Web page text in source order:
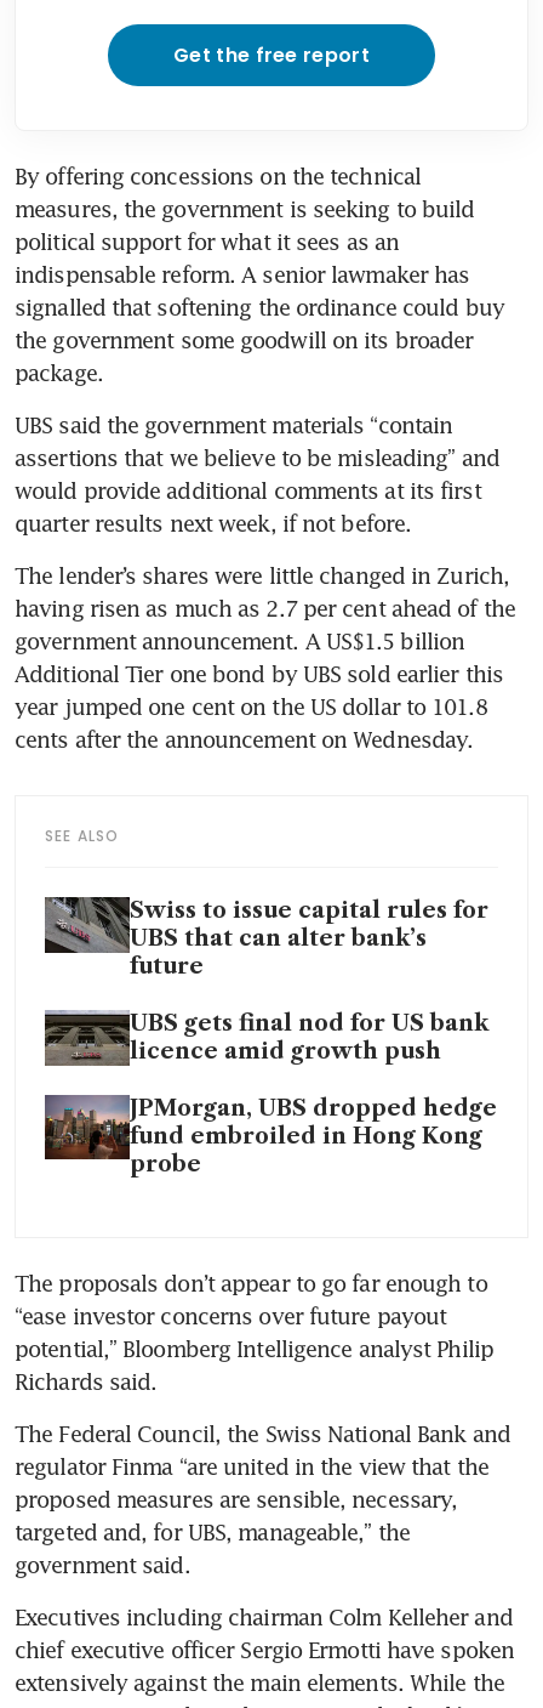
Get the free report
By offering concessions on the technical
measures, the government is seeking to build
political support for what it sees as an
indispensable reform. A senior lawmaker has
signalled that softening the ordinance could buy
the government some goodwill on its broader
package.
UBS said the government materials “contain
assertions that we believe to be misleading” and
would provide additional comments at its first
quarter results next week, if not before.
The lender’s shares were little changed in Zurich,
having risen as much as 2.7 per cent ahead of the
government announcement. A US$1.5 billion
Additional Tier one bond by UBS sold earlier this
year jumped one cent on the US dollar to 101.8
cents after the announcement on Wednesday.
SEE ALSO
Swiss to issue capital rules for
UBS that can alter bank’s
future
UBS gets final nod for US bank
licence amid growth push
JPMorgan, UBS dropped hedge
fund embroiled in Hong Kong
probe
The proposals don’t appear to go far enough to
“ease investor concerns over future payout
potential,” Bloomberg Intelligence analyst Philip
Richards said.
The Federal Council, the Swiss National Bank and
regulator Finma “are united in the view that the
proposed measures are sensible, necessary,
targeted and, for UBS, manageable,” the
government said.
Executives including chairman Colm Kelleher and
chief executive officer Sergio Ermotti have spoken
extensively against the main elements. While the